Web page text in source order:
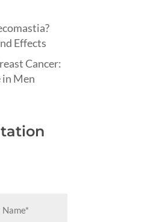
Effects
Cancer:
Men